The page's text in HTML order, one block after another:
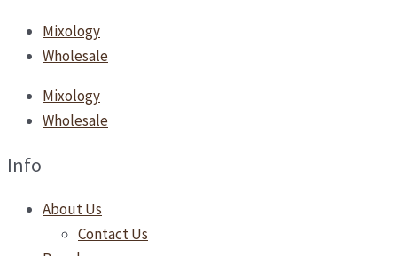
Mixology
Wholesale
Mixology
Wholesale
Info
About Us
Contact Us